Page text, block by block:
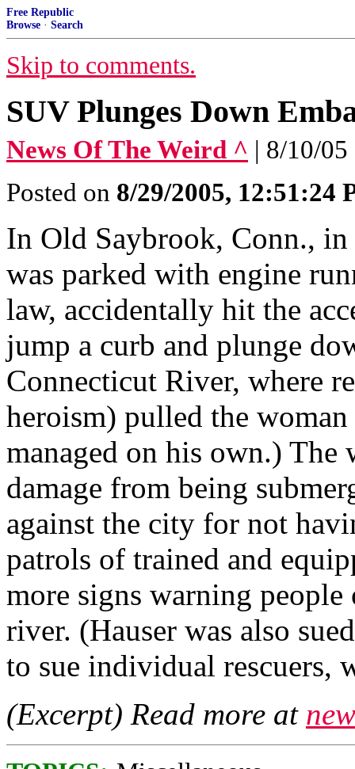
Free Republic
Browse · Search
Skip to comments.
SUV Plunges Down
News Of The Weird ^ | 8/10/05
Posted on 8/29/2005, 12:51:24
In Old Saybrook, Conn.,
was parked with engine
law, accidentally hit the
jump a curb and plunge
Connecticut River, where
heroism) pulled the
managed on his own.) The
damage from being
against the city for not
patrols of trained and
more signs warning
river. (Hauser was also
to sue individual rescuers,
(Excerpt) Read more at